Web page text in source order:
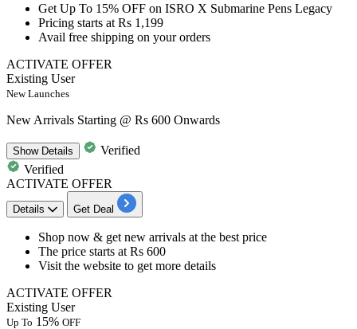
Get Up To 15% OFF on ISRO X Submarine Pens Legacy
Pricing starts at Rs 1,199
Avail free shipping on your orders
ACTIVATE OFFER
Existing User
New Launches
New Arrivals Starting @ Rs 600 Onwards
ShowDetails
Verified
Verified
ACTIVATE OFFER
Details Get Deal
Shop now & get new arrivals at the best price
The price starts at Rs 600
Visit the website to get more details
ACTIVATE OFFER
Existing User
Up To 15% OFF